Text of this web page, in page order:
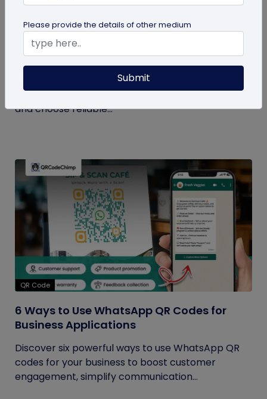
Checklist to Testing Product Samples
Before Bulk Ordering
Ensure quality before with this checklist for testing
product samples. Avoid defects, verify materials,
and choose reliable...
QR Code
6 Ways to Use WhatsApp QR Codes for
Business Applications
Discover six powerful ways to use WhatsApp QR
codes for your business to boost customer
engagement, simplify communication...
Please provide the details of other medium
Submit